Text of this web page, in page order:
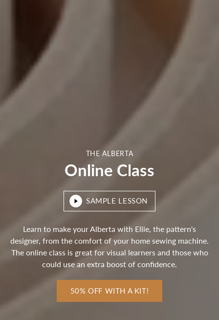
THE ALBERTA
Online Class
SAMPLE LESSON
Learn to make your Alberta with Ellie, the pattern's
designer, from the comfort of your home sewing machine.
The online class is great for visual learners and those who
could use an extra boost of confidence.
50% OFF WITH A KIT!